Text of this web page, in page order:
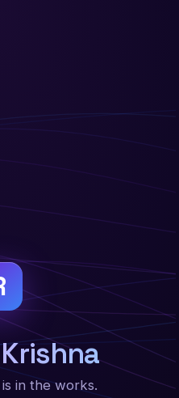
in the works.